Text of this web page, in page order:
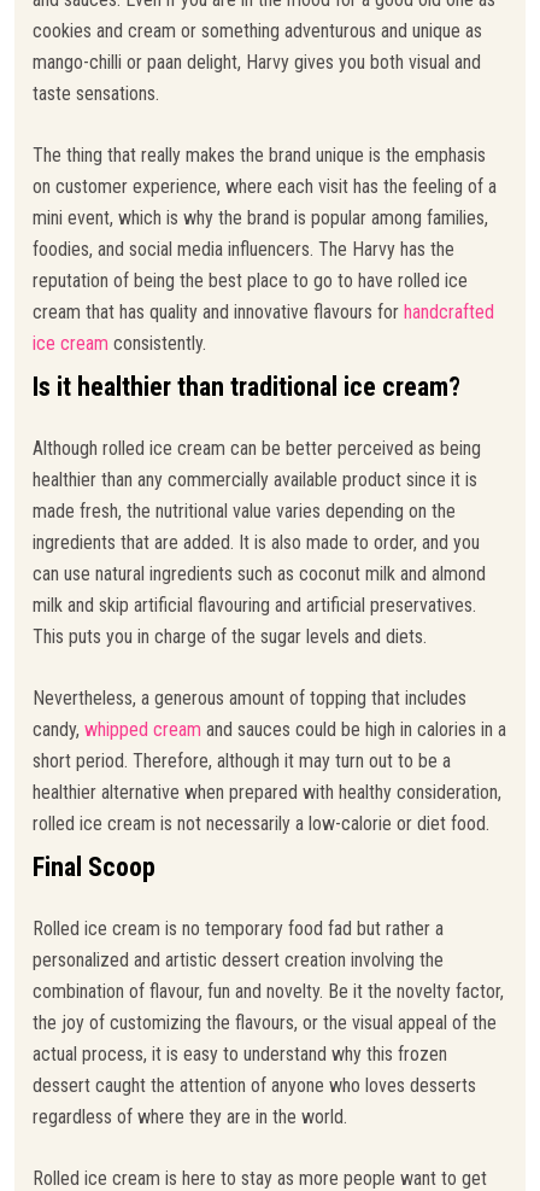
cookies and cream or something adventurous and unique as
mango-chilli or paan delight, Harvy gives you both visual and
taste sensations.
The thing that really makes the brand unique is the emphasis
on customer experience, where each visit has the feeling of a
mini event, which is why the brand is popular among families,
foodies, and social media influencers. The Harvy has the
reputation of being the best place to go to have rolled ice
cream that has quality and innovative flavours for handcrafted
ice cream consistently.
Is it healthier than traditional ice cream?
Although rolled ice cream can be better perceived as being
healthier than any commercially available product since it is
made fresh, the nutritional value varies depending on the
ingredients that are added. It is also made to order, and you
can use natural ingredients such as coconut milk and almond
milk and skip artificial flavouring and artificial preservatives.
This puts you in charge of the sugar levels and diets.
Nevertheless, a generous amount of topping that includes
candy, whipped cream and sauces could be high in calories in a
short period. Therefore, although it may turn out to be a
healthier alternative when prepared with healthy consideration,
rolled ice cream is not necessarily a low-calorie or diet food.
Final Scoop
Rolled ice cream is no temporary food fad but rather a
personalized and artistic dessert creation involving the
combination of flavour, fun and novelty. Be it the novelty factor,
the joy of customizing the flavours, or the visual appeal of the
actual process, it is easy to understand why this frozen
dessert caught the attention of anyone who loves desserts
regardless of where they are in the world.
Rolled ice cream is here to stay as more people want to get